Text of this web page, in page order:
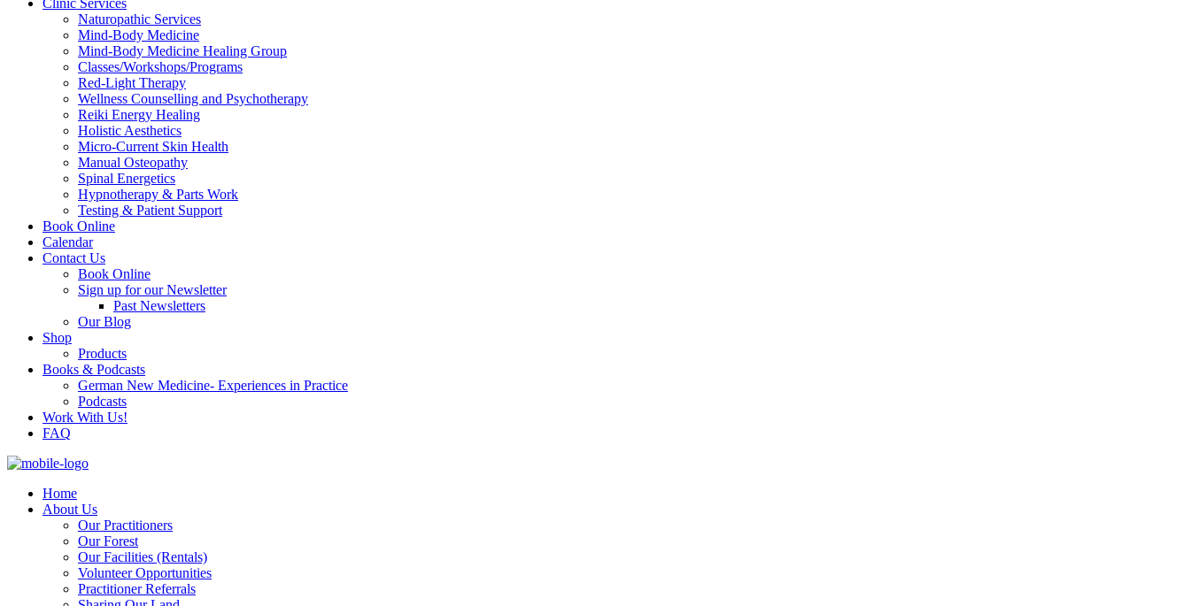
Clinic Services
Naturopathic Services
Mind-Body Medicine
Mind-Body Medicine Healing Group
Classes/Workshops/Programs
Red-Light Therapy
Wellness Counselling and Psychotherapy
Reiki Energy Healing
Holistic Aesthetics
Micro-Current Skin Health
Manual Osteopathy
Spinal Energetics
Hypnotherapy & Parts Work
Testing & Patient Support
Book Online
Calendar
Contact Us
Book Online
Sign up for our Newsletter
Past Newsletters
Our Blog
Shop
Products
Books & Podcasts
German New Medicine- Experiences in Practice
Podcasts
Work With Us!
FAQ
Home
About Us
Our Practitioners
Our Forest
Our Facilities (Rentals)
Volunteer Opportunities
Practitioner Referrals